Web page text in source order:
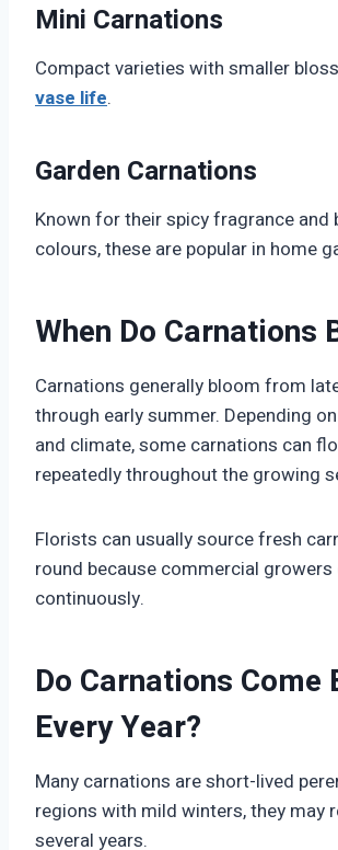
Mini Carnations
Compact varieties with smaller
vase life.
Garden Carnations
Known for their spicy fragrance and
colours, these are popular in home
When Do Carnations
Carnations generally bloom from
through early summer. Depending
and climate, some carnations can
repeatedly throughout the growing
Florists can usually source fresh
round because commercial
continuously.
Do Carnations Come
Every Year?
Many carnations are short-lived
regions with mild winters, they may
several years.